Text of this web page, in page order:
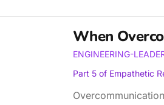
When
ENGINEERING-
Part 5 of Empathetic